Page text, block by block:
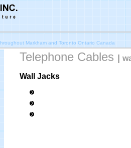
Markham and Toronto Ontario Canada
Telephone Cables
Wall Jacks